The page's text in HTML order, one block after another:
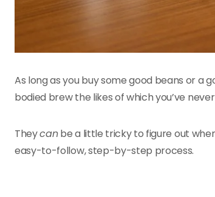
As long as you buy some good beans or a
bodied brew the likes of which you’ve
Theycanbe a little tricky to figure out
easy-to-follow, step-by-step process.